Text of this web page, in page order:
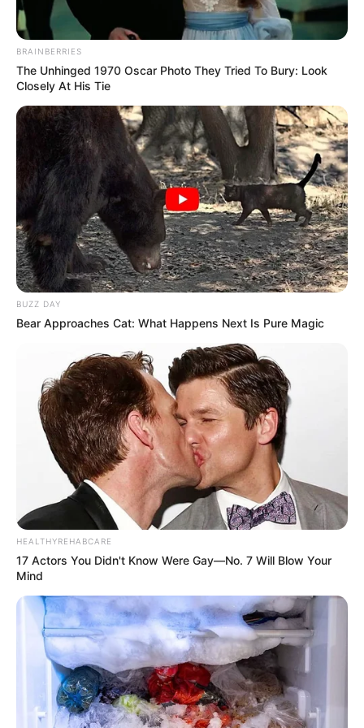
Quick Facts
Name
Actor and Model
Born (Date of
Birth)
3 June 1989
Age 35 Years
Birthplace Makassar, Indonesia
Hometown Makassar, Indonesia
Nationality
Ethnicity/Descent Caucasian
Debut Years 2010-present
Travelling, Internet
BRAINBERRIES
The Unhinged 1970 Oscar Photo They Tried To Bury: Look
Closely At His Tie
BUZZ DAY
Bear Approaches Cat: What Happens Next Is Pure Magic
HEALTHYREHABCARE
17 Actors You Didn't Know Were Gay—No. 7 Will Blow Your
Mind